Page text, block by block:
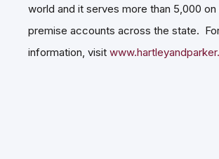
world and it serves more than 5,000
premise accounts across the state.
information, visit